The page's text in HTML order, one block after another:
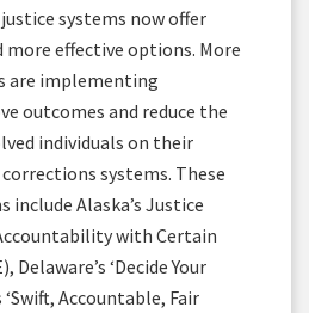
systems now offer
more effective options. More
are implementing
outcomes and reduce the
individuals on their
systems. These
Alaska’s Justice
with Certain
Delaware’s ‘Decide Your
‘Swift, Accountable, Fair